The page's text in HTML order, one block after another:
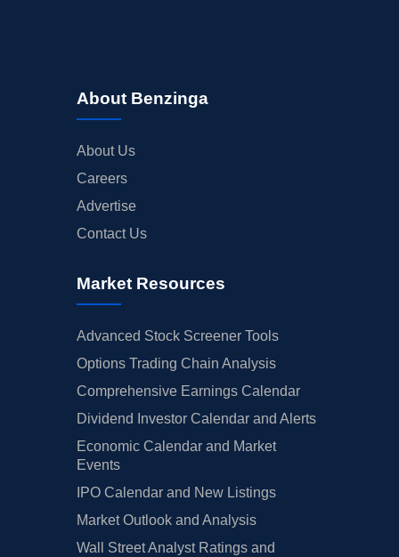
About Benzinga
About Us
Careers
Advertise
Contact Us
Market Resources
Advanced Stock Screener Tools
Options Trading Chain Analysis
Comprehensive Earnings Calendar
Dividend Investor Calendar and Alerts
Economic Calendar and Market
Events
IPO Calendar and New Listings
Market Outlook and Analysis
Wall Street Analyst Ratings and